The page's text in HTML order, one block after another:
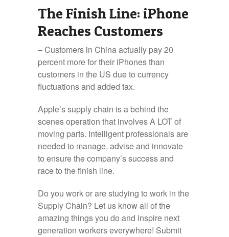
The Finish Line: iPhone
Reaches Customers
– Customers in China actually pay 20
percent more for their iPhones than
customers in the US due to currency
fluctuations and added tax.
Apple’s supply chain is a behind the
scenes operation that involves A LOT of
moving parts. Intelligent professionals are
needed to manage, advise and innovate
to ensure the company’s success and
race to the finish line.
Do you work or are studying to work in the
Supply Chain? Let us know all of the
amazing things you do and inspire next
generation workers everywhere! Submit